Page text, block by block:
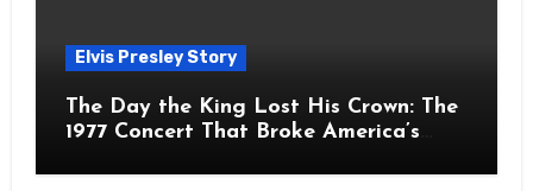
Elvis Presley Story
The Day the King Lost His Crown: The
1977 Concert That Broke America’s